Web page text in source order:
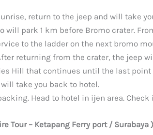
return to the jeep and will take
will park 1 km before Bromo crater.
to the ladder on the next bromo
returning from the crater, the jeep
Hill that continues until the last
take you back to hotel.
Head to hotel in ijen area.
Tour – Ketapang Ferry port / Surabaya )